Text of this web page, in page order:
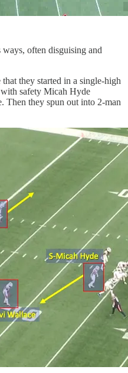
often disguising and
they started in a single-high
safety Micah Hyde
Then they spun out into 2-man